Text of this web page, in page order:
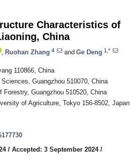
Characteristics of
China
Ruohan Zhang 4 and Ge Deng 1,*
110866, China
Guangzhou 510070, China
Guangzhou 510520, China
of Agriculture, Tokyo 156-8502, Japan
/ Accepted: 3 September 2024/